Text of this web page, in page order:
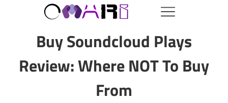
Buy Soundcloud Plays
Review: Where NOT To Buy
From